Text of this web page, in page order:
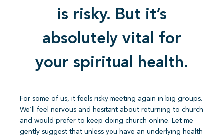
is risky. But it’s
absolutely vital for
your spiritual health.
For some of us, it feels risky meeting again in big groups.
We’ll feel nervous and hesitant about returning to church
and would prefer to keep doing church online. Let me
gently suggest that unless you have an underlying health